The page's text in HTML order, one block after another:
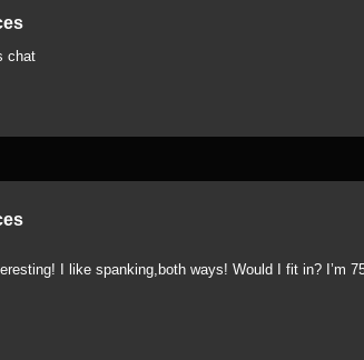
chat
I like spanking,both ways! Would I fit in? I’m